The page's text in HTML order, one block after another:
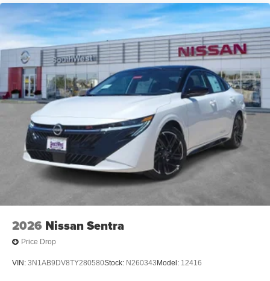
2026 Nissan Sentra
Price Drop
VIN: 3N1AB9DV8TY280580Stock: N260343 Model: 12416